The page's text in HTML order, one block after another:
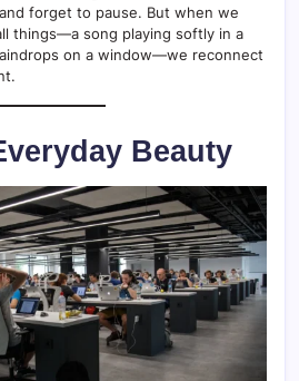
forget to pause. But when we
things—a song playing softly in a
on a window—we reconnect
Beauty